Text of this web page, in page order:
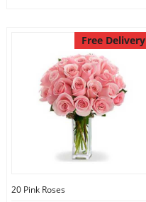
Free Delivery
20 Pink Roses